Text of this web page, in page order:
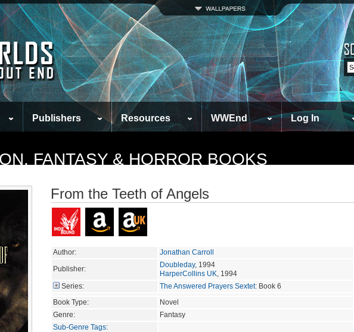
Publishers Resources WWEnd Log In
FANTASY & HORROR BOOKS
From the Teeth of Angels
Author:
Jonathan Carroll
Publisher:
Doubleday, 1994
HarperCollins UK, 1994
Series:
The Answered Prayers Sextet: Book 6
Book Type:
Novel
Genre:
Fantasy
Sub-Genre Tags: